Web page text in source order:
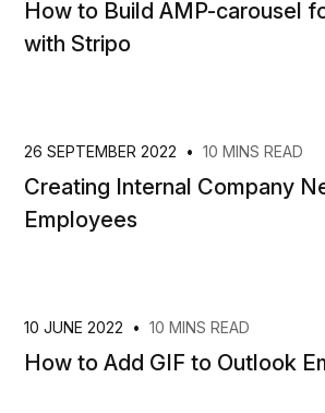
How to Build AMP-carousel
with Stripo
26 SEPTEMBER 2022 • 10 MINS READ
Creating Internal Company
Employees
10 JUNE 2022 • 10 MINS READ
How to Add GIF to Outlook